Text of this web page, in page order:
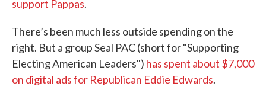
support Pappas.
There’s been much less outside spending on the
right. But a group Seal PAC (short for "Supporting
Electing American Leaders") has spent about $7,000
on digital ads for Republican Eddie Edwards.